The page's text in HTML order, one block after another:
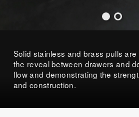
Solid stainless and brass pulls
the reveal between drawers and
flow and demonstrating the
and construction.